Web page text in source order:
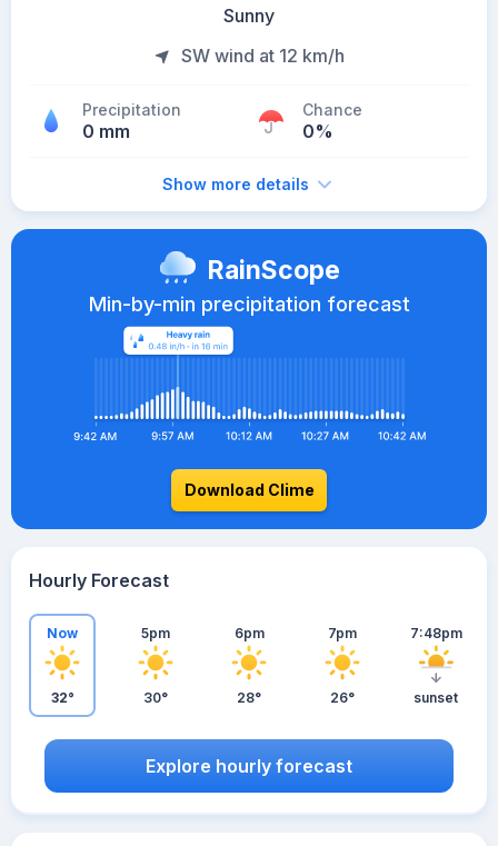
Sunny
SW wind at 12 km/h
Precipitation
0 mm
Chance
0%
Show more details
RainScope
Min-by-min precipitation forecast
Download Clime
Hourly Forecast
Now
32°
5pm
30°
6pm
28°
7pm
26°
7:48pm
sunset
Explore hourly forecast